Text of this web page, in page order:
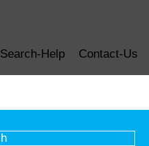
Search-Help Contact-Us